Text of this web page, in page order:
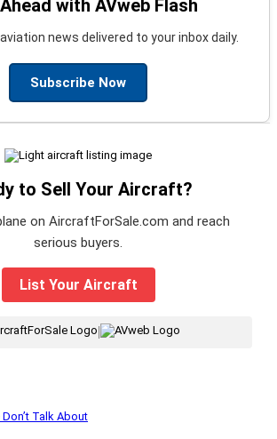
with AVweb Flash
news delivered to your inbox daily.
Subscribe Now
to Sell Your Aircraft?
on AircraftForSale.com and reach
serious buyers.
List Your Aircraft
|